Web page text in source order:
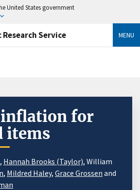
United States government
Research Service MENU
for
items
, Hannah Brooks (Taylor), William
, Mildred Haley, Grace Grossen and